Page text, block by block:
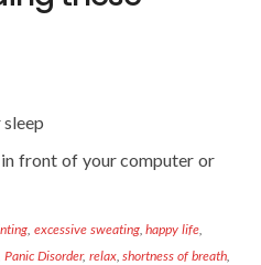
front of your computer or
, excessive sweating,happy life,
Panic Disorder, relax,shortness of breath,